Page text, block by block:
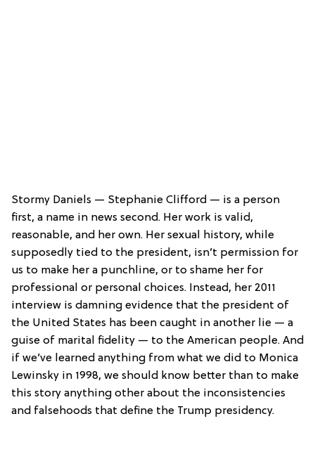
Stormy Daniels — Stephanie Clifford — is a person
first, a name in news second. Her work is valid,
reasonable, and her own. Her sexual history, while
supposedly tied to the president, isn’t permission for
us to make her a punchline, or to shame her for
professional or personal choices. Instead, her 2011
interview is damning evidence that the president of
the United States has been caught in another lie — a
guise of marital fidelity — to the American people. And
if we’ve learned anything from what we did to Monica
Lewinsky in 1998, we should know better than to make
this story anything other about the inconsistencies
and falsehoods that define the Trump presidency.